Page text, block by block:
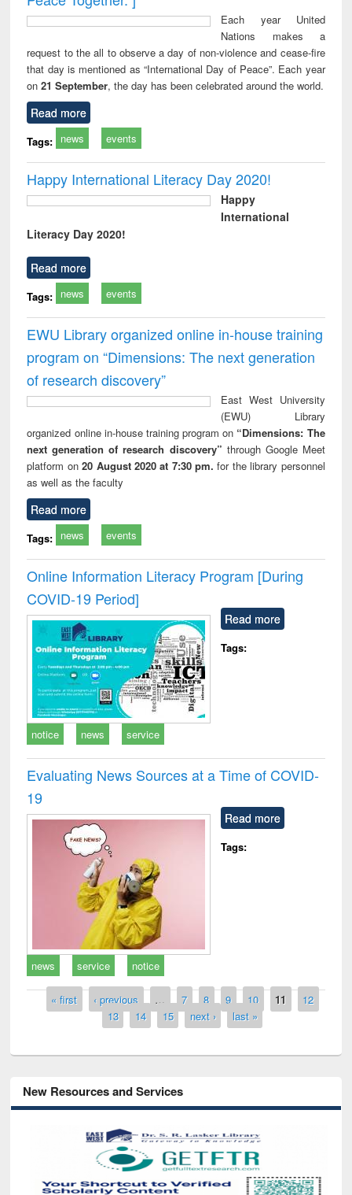
Each year United
Nations makes a
request to the all to observe a day of non-violence and cease-fire
that day is mentioned as “International Day of Peace”. Each year
on21 September, the day has been celebrated around the world.
Read more
Tags: news events
Happy International Literacy Day 2020!
Happy
International
Literacy Day 2020!
Read more
Tags: news events
EWU Library organized online in-house training
program on “Dimensions: The next generation
of research discovery”
East West University
(EWU) Library
organized online in-house training program on “Dimensions: The
next generation of research discovery” through Google Meet
platform on20 August 2020 at 7:30 pm. for the library personnel
as well as the faculty
Read more
Tags: news events
Online Information Literacy Program [During
COVID-19 Period]
Read more
Tags:
notice news service
Evaluating News Sources at a Time of COVID-
19
Read more
Tags:
news service notice
Pages
« first ‹ previous … 7 8 9 10 11
12
13
14 15 next › last »
New Resources and Services